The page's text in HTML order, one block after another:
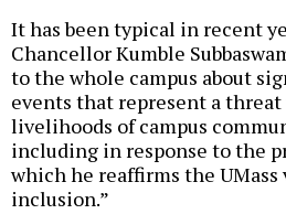
It has been typical in recent
Chancellor Kumble
to the whole campus about
events that represent a
livelihoods of campus
including in response to the
which he reaffirms the UMass
inclusion.”